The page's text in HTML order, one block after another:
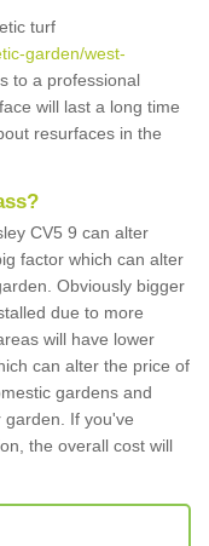
turf
garden/west-
to a professional
will last a long time
resurfaces in the
CV5 9 can alter
factor which can alter
Obviously bigger
due to more
will have lower
can alter the price of
gardens and
garden. If you've
the overall cost will